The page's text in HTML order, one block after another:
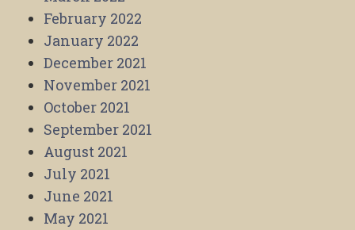
February 2022
January 2022
December 2021
November 2021
October 2021
September 2021
August 2021
July 2021
June 2021
May 2021